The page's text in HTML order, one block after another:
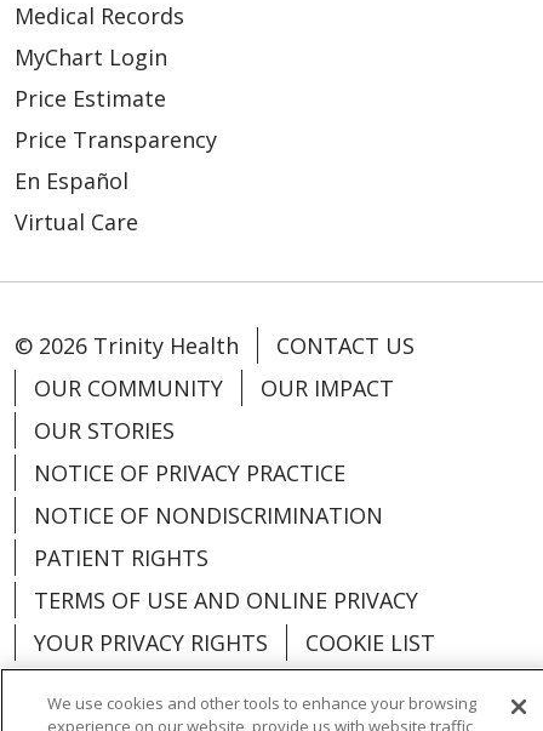
Medical Records
MyChart Login
Price Estimate
Price Transparency
En Español
Virtual Care
© 2026 Trinity Health
CONTACT US
OUR COMMUNITY
OUR IMPACT
OUR STORIES
NOTICE OF PRIVACY PRACTICE
NOTICE OF NONDISCRIMINATION
PATIENT RIGHTS
TERMS OF USE AND ONLINE PRIVACY
YOUR PRIVACY RIGHTS
COOKIE LIST
We use cookies and other tools to enhance your browsing
experience on our website, provide us with website traffic